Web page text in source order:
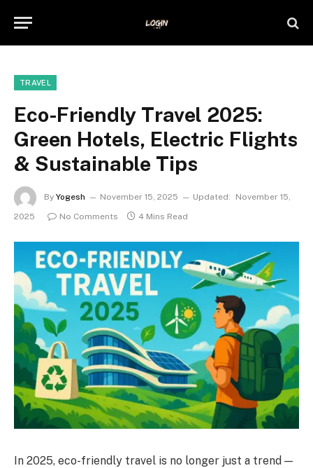
TRAVEL
Eco-Friendly Travel 2025:
Green Hotels, Electric Flights
& Sustainable Tips
By Yogesh November 15, 2025 Updated:
November 15,
2025
No Comments 4 Mins Read
In 2025, eco-friendly travel is no longer just a trend —